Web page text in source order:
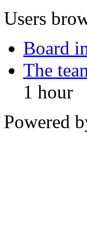
Users
Board
The
1 hour
Powered